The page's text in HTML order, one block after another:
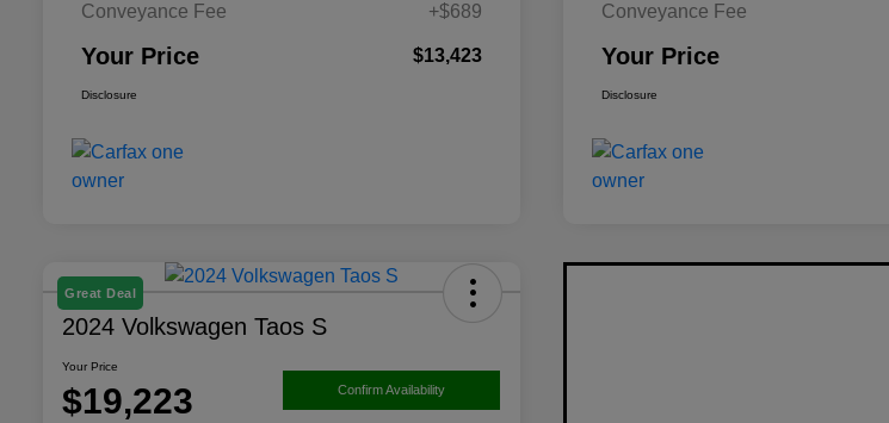
Conveyance Fee
+$689
Your Price $13,423
Disclosure
Conveyance Fee
Your Price
Disclosure
Great Deal
2024 Volkswagen Taos S
Your Price
$19,223 Confirm Availability